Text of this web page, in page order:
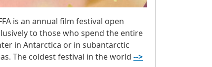
is an annual film festival open
to those who spend the entire
in Antarctica or in subantarctic
The coldest festival in the world -->